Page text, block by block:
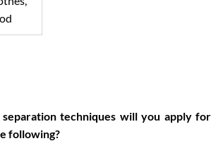
techniques will you apply for
following?